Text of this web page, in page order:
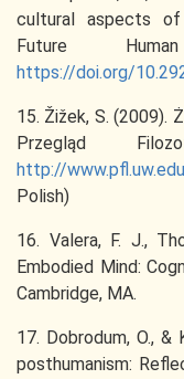
cultural aspects of
Future
https://doi.org/
15. Žižek, S. (2009).
Przegląd
http://
Polish)
16. Valera, F. J.,
Embodied Mind:
Cambridge, MA.
17. Dobrodum, O., &
posthumanism: